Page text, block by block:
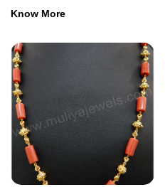
Know More